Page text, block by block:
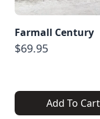
Farmall Century
$69.95
Add To Cart